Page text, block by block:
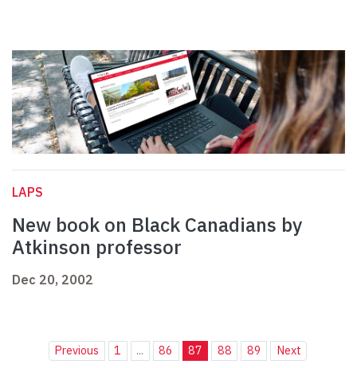
LAPS
New book on Black Canadians by
Atkinson professor
Dec 20, 2002
Previous 1 ... 86 87 88 89 Next